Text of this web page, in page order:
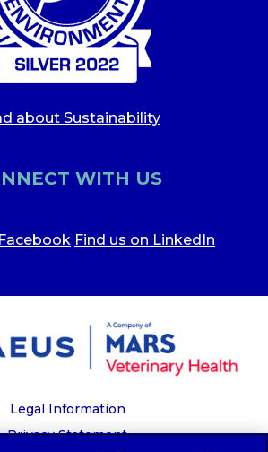
about Sustainability
WITH US
Find us on LinkedIn
Legal Information
Privacy Statement